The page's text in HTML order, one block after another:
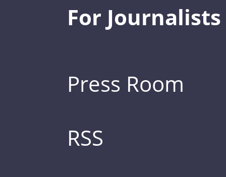
For Journalists
Press Room
RSS